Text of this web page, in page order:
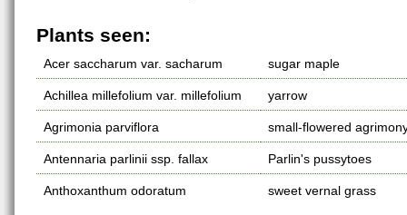
Plants seen:
Acer saccharum var. sacharum sugar maple
Achillea millefolium var. millefolium yarrow
Agrimonia parviflora small-flowered
Antennaria parlinii ssp. fallax Parlin's pussytoes
Anthoxanthum odoratum sweet vernal grass